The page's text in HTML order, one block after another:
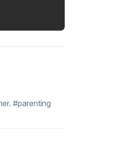
#parenting